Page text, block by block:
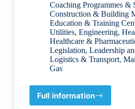
Coaching Programmes &
Construction & Building
Education & Training
Utilities, Engineering,
Healthcare &
Legislation, Leadership
Logistics & Transport,
Gas
Full information
Kelvin